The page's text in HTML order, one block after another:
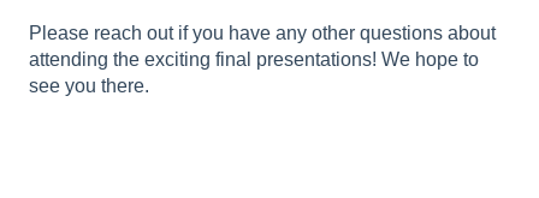
Please reach out if you have any other questions about
attending the exciting final presentations! We hope to
see you there.